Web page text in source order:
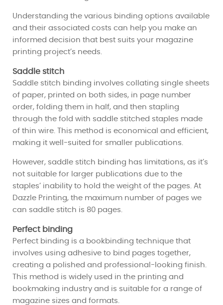
Understanding the various binding options available
and their associated costs can help you make an
informed decision that best suits your magazine
printing project’s needs.
Saddle stitch
Saddle stitch binding involves collating single sheets
of paper, printed on both sides, in page number
order, folding them in half, and then stapling
through the fold with saddle stitched staples made
of thin wire. This method is economical and efficient,
making it well-suited for smaller publications.
However, saddle stitch binding has limitations, as it’s
not suitable for larger publications due to the
staples’ inability to hold the weight of the pages. At
Dazzle Printing, the maximum number of pages we
can saddle stitch is 80 pages.
Perfect binding
Perfect binding is a bookbinding technique that
involves using adhesive to bind pages together,
creating a polished and professional-looking finish.
This method is widely used in the printing and
bookmaking industry and is suitable for a range of
magazine sizes and formats.